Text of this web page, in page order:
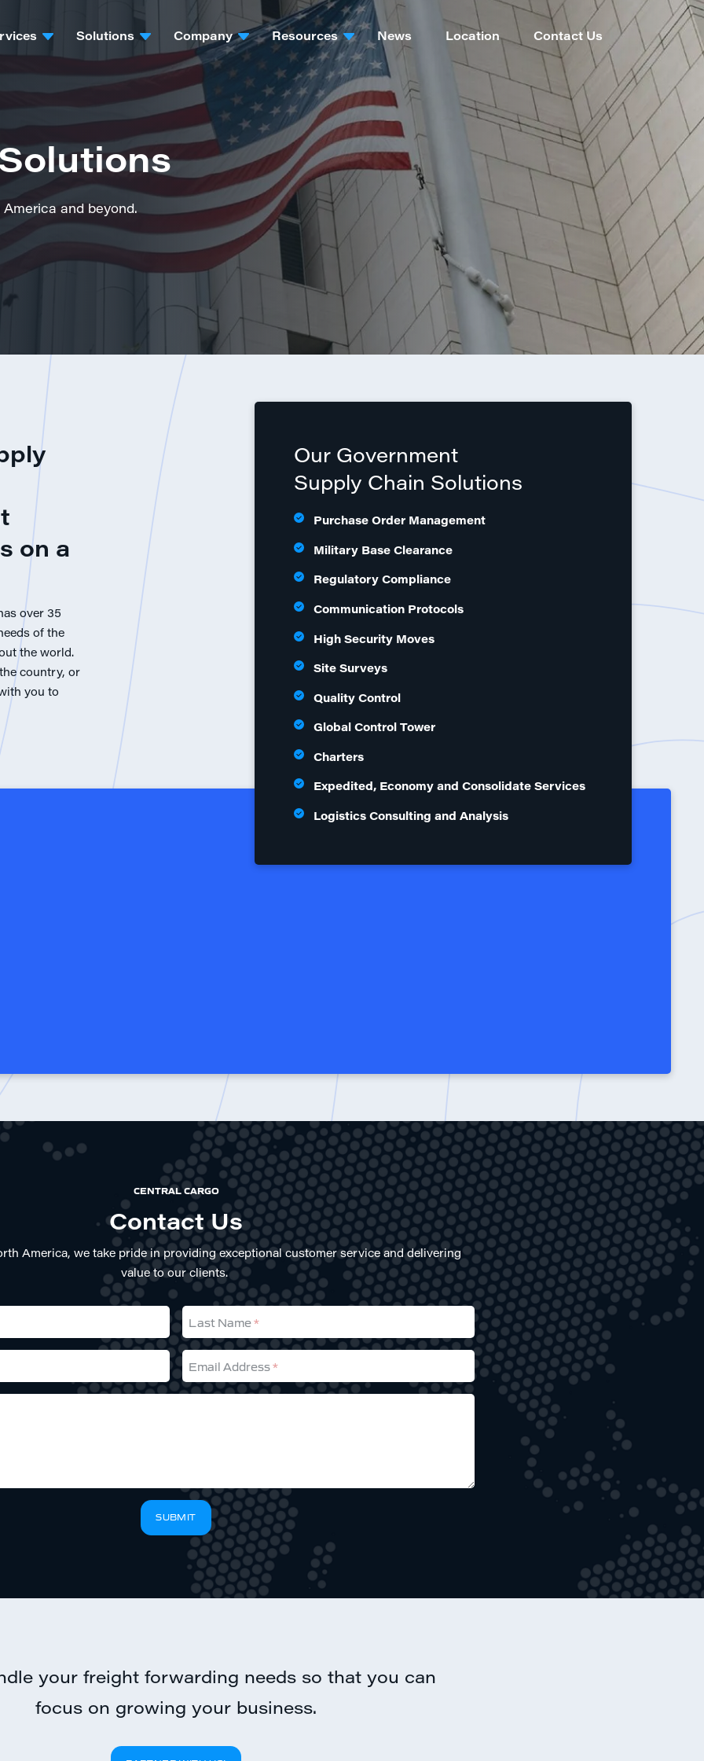
Solutions Company Resources News Location Contact Us
and beyond.
on a
over 35
of the
the world.
country, or
you to
Our Government
Supply Chain Solutions
Purchase Order Management
Military Base Clearance
Regulatory Compliance
Communication Protocols
High Security Moves
Site Surveys
Quality Control
Global Control Tower
Charters
Expedited, Economy and Consolidate Services
Logistics Consulting and Analysis
CENTRAL CARGO
Contact Us
America, we take pride in providing exceptional customer service and delivering
value to our clients.
Last Name
Email Address
SUBMIT
your freight forwarding needs so that you can
focus on growing your business.